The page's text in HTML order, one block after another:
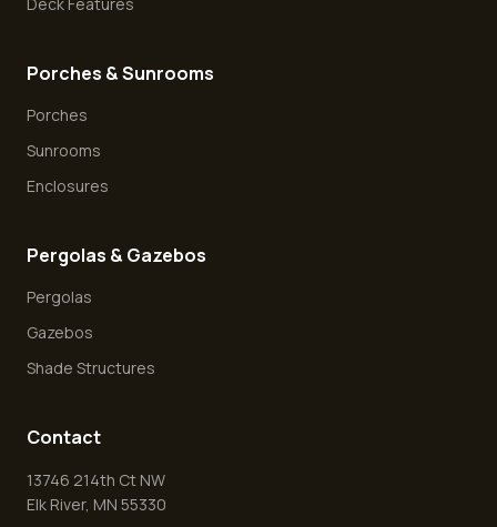
Porches & Sunrooms
Porches
Sunrooms
Enclosures
Pergolas & Gazebos
Pergolas
Gazebos
Shade Structures
Contact
13746 214th Ct NW
Elk River, MN 55330